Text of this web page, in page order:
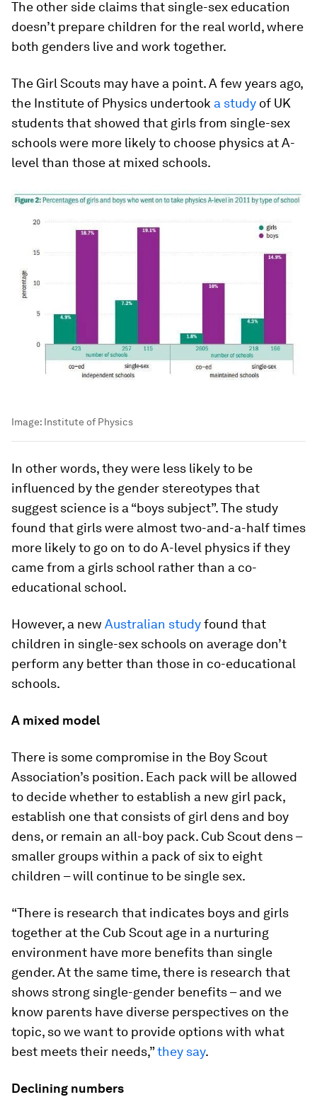
The other side claims that single-sex education
doesn’t prepare children for the real world, where
both genders live and work together.
The Girl Scouts may have a point. A few years ago,
the Institute of Physics undertook a study of UK
students that showed that girls from single-sex
schools were more likely to choose physics at A-
level than those at mixed schools.
Image: Institute of Physics
In other words, they were less likely to be
influenced by the gender stereotypes that
suggest science is a “boys subject”. The study
found that girls were almost two-and-a-half times
more likely to go on to do A-level physics if they
came from a girls school rather than a co-
educational school.
However, a new Australian studyfound that
children in single-sex schools on average don’t
perform any better than those in co-educational
schools.
A mixed model
There is some compromise in the Boy Scout
Association’s position. Each pack will be allowed
to decide whether to establish a new girl pack,
establish one that consists of girl dens and boy
dens, or remain an all-boy pack. Cub Scout dens –
smaller groups within a pack of six to eight
children – will continue to be single sex.
“There is research that indicates boys and girls
together at the Cub Scout age in a nurturing
environment have more benefits than single
gender. At the same time, there is research that
shows strong single-gender benefits – and we
know parents have diverse perspectives on the
topic, so we want to provide options with what
best meets their needs,”they say.
Declining numbers